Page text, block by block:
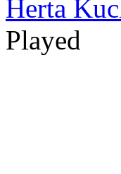
Herta
Played